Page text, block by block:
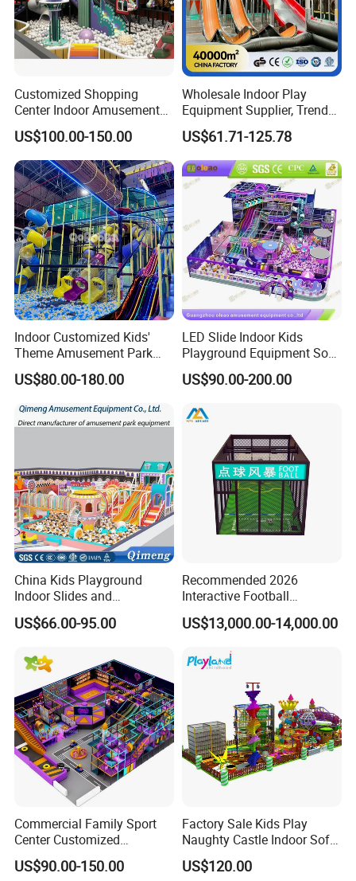
Customized Shopping
Center Indoor Amusement
Park Soft Games Maze
Commercial Children's
Playground Equipment
US$100.00-150.00
Wholesale Indoor Play
Equipment Supplier, Trendy
Play Park Ninja Course
Climbing Wall for
Commercial Family Centers
US$61.71-125.78
Indoor Customized Kids'
Theme Amusement Park
Playground Equipment for
Fun
US$80.00-180.00
LED Slide Indoor Kids
Playground Equipment Soft
Play Customize
US$90.00-200.00
China Kids Playground
Indoor Slides and
Trampolines for
Entertainment Center
US$66.00-95.00
Recommended 2026
Interactive Football
Challenge Game Machine
for Amusement Parks
US$13,000.00-14,000.00
Commercial Family Sport
Center Customized
Adventure Park Equipment
Kids Indoor Playground
US$90.00-150.00
Factory Sale Kids Play
Naughty Castle Indoor Soft
Playground
US$120.00